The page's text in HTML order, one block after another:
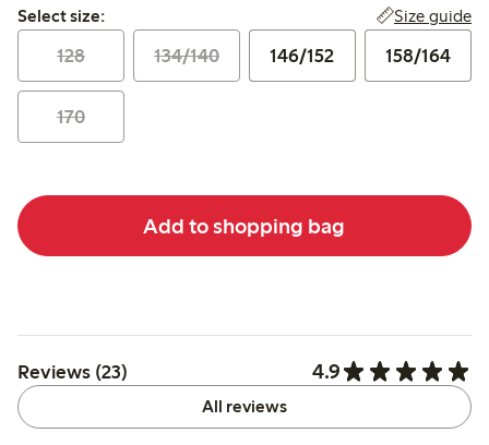
Select size:
Select size: Size guide
128 134/140 146/152 158/164
170
Add to shopping bag
Reviews (23) 4.9
All reviews